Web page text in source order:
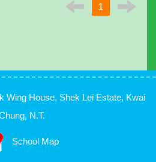
1
Wing House, Shek Lei Estate, Kwai
N.T.
School Map